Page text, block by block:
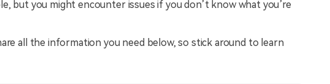
but you might encounter issues if you don’t know what you’re
all the information you need below, so stick around to learn